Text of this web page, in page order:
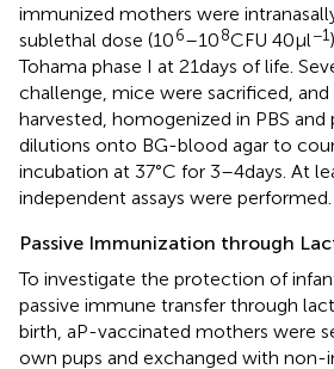
immunized mothers were
sublethal dose (106–108CFU 40 µl−1
Tohama phase I at 21 days of life.
challenge, mice were sacrificed,
harvested, homogenized in PBS and
dilutions onto BG-blood agar to
incubation at 37°C for 3–4 days. At
independent assays were performed.
Passive Immunization through
To investigate the protection of
passive immune transfer through
birth, aP-vaccinated mothers were
own pups and exchanged with